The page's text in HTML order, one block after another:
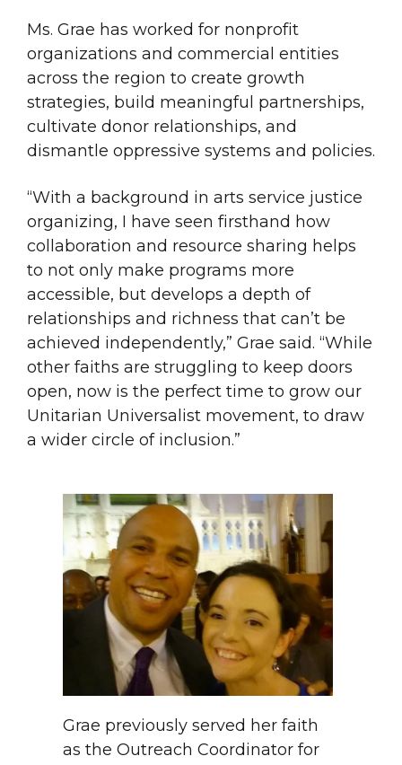
Ms. Grae has worked for nonprofit
organizations and commercial entities
across the region to create growth
strategies, build meaningful partnerships,
cultivate donor relationships, and
dismantle oppressive systems and policies.
“With a background in arts service justice
organizing, I have seen firsthand how
collaboration and resource sharing helps
to not only make programs more
accessible, but develops a depth of
relationships and richness that can’t be
achieved independently,” Grae said. “While
other faiths are struggling to keep doors
open, now is the perfect time to grow our
Unitarian Universalist movement, to draw
a wider circle of inclusion.”
Grae previously served her faith
as the Outreach Coordinator for